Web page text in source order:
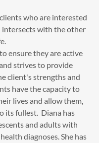
who are interested
with the other
ensure they are active
strives to provide
client's strengths and
have the capacity to
lives and allow them,
its fullest. Diana has
and adults with
diagnoses. She has